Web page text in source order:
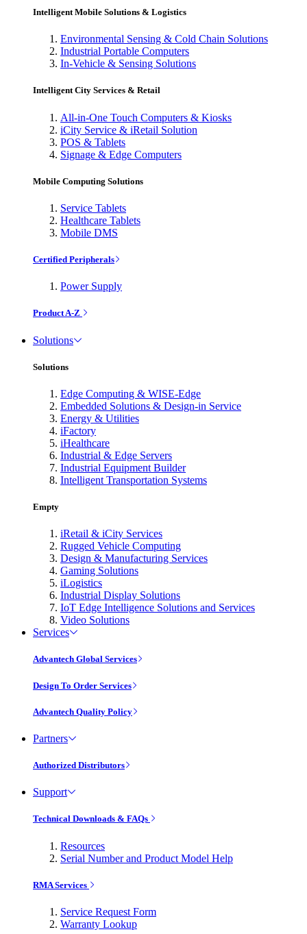
Intelligent Mobile Solutions & Logistics
Environmental Sensing & Cold Chain Solutions
Industrial Portable Computers
In-Vehicle & Sensing Solutions
Intelligent City Services & Retail
All-in-One Touch Computers & Kiosks
iCity Service & iRetail Solution
POS & Tablets
Signage & Edge Computers
Mobile Computing Solutions
Service Tablets
Healthcare Tablets
Mobile DMS
Certified Peripherals
Power Supply
Product A-Z
Solutions
Solutions
Edge Computing & WISE-Edge
Embedded Solutions & Design-in Service
Energy & Utilities
iFactory
iHealthcare
Industrial & Edge Servers
Industrial Equipment Builder
Intelligent Transportation Systems
Empty
iRetail & iCity Services
Rugged Vehicle Computing
Design & Manufacturing Services
Gaming Solutions
iLogistics
Industrial Display Solutions
IoT Edge Intelligence Solutions and Services
Video Solutions
Services
Advantech Global Services
Design To Order Services
Advantech Quality Policy
Partners
Authorized Distributors
Support
Technical Downloads & FAQs
Resources
Serial Number and Product Model Help
RMA Services
Service Request Form
Warranty Lookup